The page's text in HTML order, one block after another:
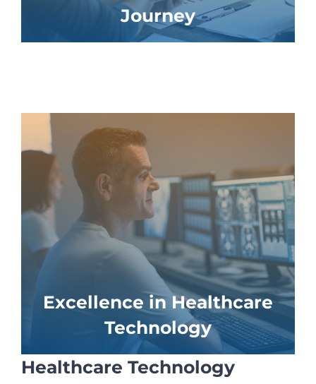
Journey
Excellence in Healthcare
Technology
Healthcare Technology